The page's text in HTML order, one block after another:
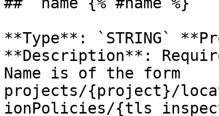
**Type**: `STRING`
**Description**:
Name is of the form
projects/{project}/
ionPolicies/